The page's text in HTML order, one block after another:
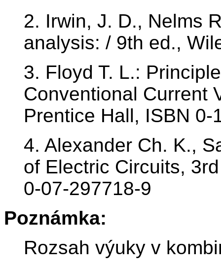
2. Irwin, J. D., Nelms
analysis: / 9th ed.,
3. Floyd T. L.:
Conventional Current
Prentice Hall, ISBN 0-
4. Alexander Ch. K.,
of Electric Circuits,
0-07-297718-9
Poznámka:
Rozsah výuky v